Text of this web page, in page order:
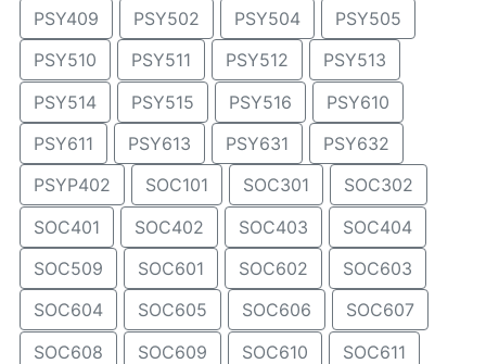
PSY409 PSY502 PSY504
PSY505
PSY510
PSY511 PSY512
PSY513
PSY514
PSY515 PSY516
PSY610
PSY611
PSY613 PSY631
PSY632
PSYP402
SOC101 SOC301
SOC302
SOC401
SOC402 SOC403
SOC404
SOC509
SOC601 SOC602
SOC603
SOC604
SOC605 SOC606
SOC607
SOC608
SOC609 SOC610
SOC611